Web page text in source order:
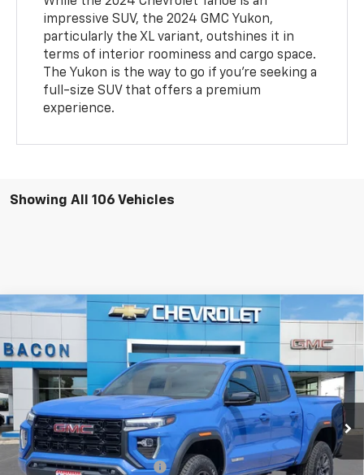
impressive SUV, the 2024 GMC Yukon,
particularly the XL variant, outshines it in
terms of interior roominess and cargo space.
The Yukon is the way to go if you're seeking a
full-size SUV that offers a premium
experience.
Showing All 106 Vehicles
GMC CanyonElevation
Price Drop
VIN:1GTP1BEK1S1205227Stock: 205227 Model:T4C43
In Stock Ext. Int.
SAVINGS
$39,095
FINAL PRICE
Less
MSRP:
$43,945
Beat The Heat Summer Sale
-$5,000
Compare Vehicle